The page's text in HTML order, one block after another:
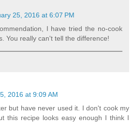
25, 2016 at 6:07 PM
I have tried the no-cook
You really can't tell the difference!
2016 at 9:09 AM
but have never used it. I don't cook my
this recipe looks easy enough I think I